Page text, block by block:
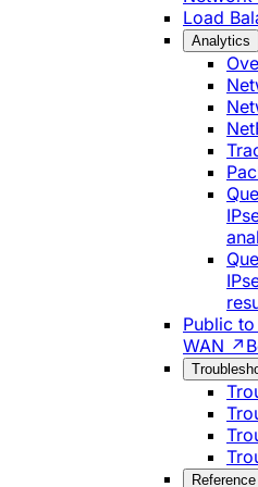
Load
Analytics
Public
WAN ↗
Reference